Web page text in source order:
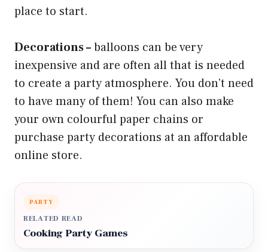
place to start.
Decorations –balloons can be very
inexpensive and are often all that is needed
to create a party atmosphere. You don’t need
to have many of them! You can also make
your own colourful paper chains or
purchase party decorations at an affordable
online store.
PARTY
RELATED READ
Cooking Party Games